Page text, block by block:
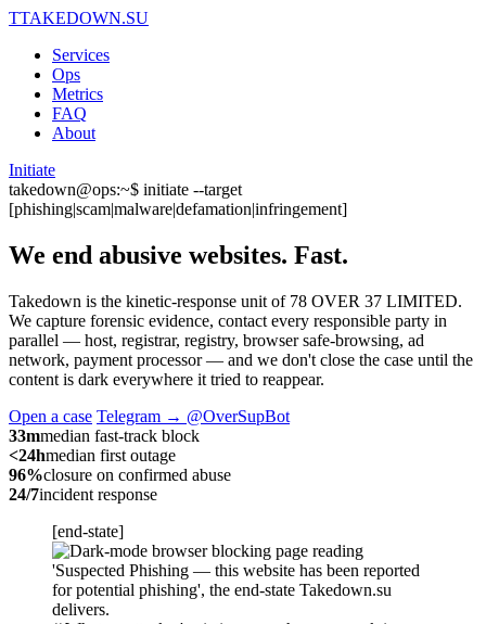
TTAKEDOWN.SU
Services
Ops
Metrics
FAQ
About
Initiate
takedown@ops:~$ initiate --target
[phishing|scam|malware|defamation|infringement]
We end abusive websites. Fast.
Takedown is the kinetic-response unit of 78 OVER 37 LIMITED.
We capture forensic evidence, contact every responsible party in
parallel — host, registrar, registry, browser safe-browsing, ad
network, payment processor — and we don't close the case until the
content is dark everywhere it tried to reappear.
Open a case Telegram → @OverSupBot
33mmedian fast-track block
<24hmedian first outage
96%closure on confirmed abuse
24/7incident response
[end-state]